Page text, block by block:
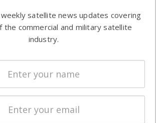
Automation &
Ground
Systems
Spectrum &
Licensing
Startups &
Business
satellite news updates covering
the commercial and military satellite
industry.